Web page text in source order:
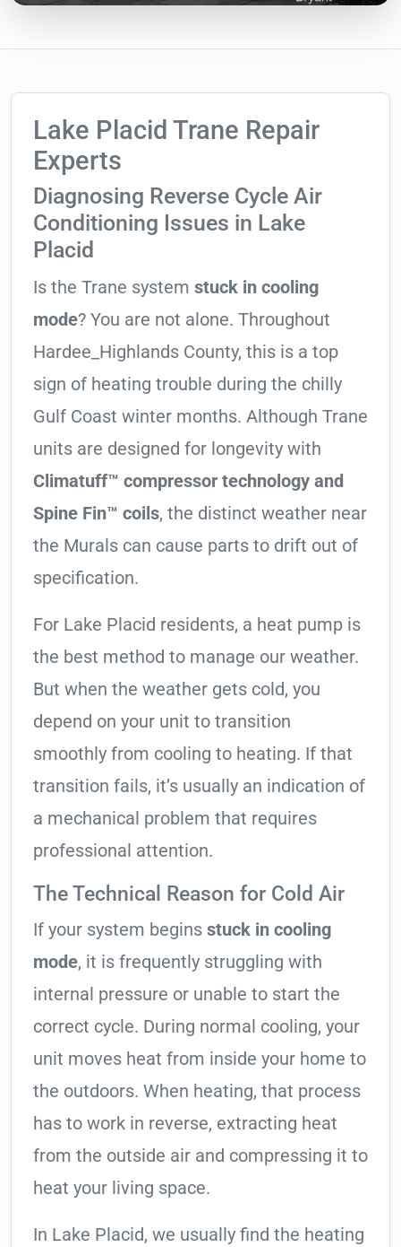
Lake Placid Trane Repair
Experts
Diagnosing Reverse Cycle Air
Conditioning Issues in Lake
Placid
Is the Trane system stuck in cooling
mode? You are not alone. Throughout
Hardee_Highlands County, this is a top
sign of heating trouble during the chilly
Gulf Coast winter months. Although Trane
units are designed for longevity with
Climatuff™ compressor technology and
Spine Fin™ coils, the distinct weather near
the Murals can cause parts to drift out of
specification.
For Lake Placid residents, a heat pump is
the best method to manage our weather.
But when the weather gets cold, you
depend on your unit to transition
smoothly from cooling to heating. If that
transition fails, it’s usually an indication of
a mechanical problem that requires
professional attention.
The Technical Reason for Cold Air
If your system begins stuck in cooling
mode, it is frequently struggling with
internal pressure or unable to start the
correct cycle. During normal cooling, your
unit moves heat from inside your home to
the outdoors. When heating, that process
has to work in reverse, extracting heat
from the outside air and compressing it to
heat your living space.
In Lake Placid, we usually find the heating